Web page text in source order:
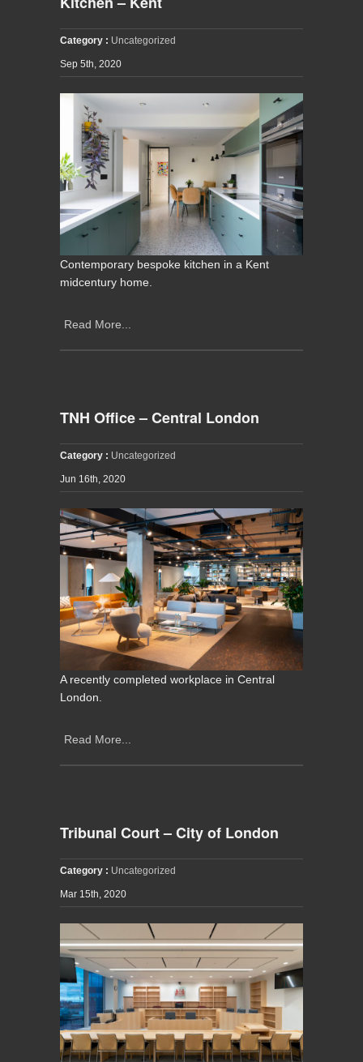
Category : Uncategorized
Sep 5th, 2020
Contemporary bespoke kitchen in a Kent
midcentury home.
Read More...
TNH Office – Central London
Category : Uncategorized
Jun 16th, 2020
A recently completed workplace in Central
London.
Read More...
Tribunal Court – City of London
Category : Uncategorized
Mar 15th, 2020